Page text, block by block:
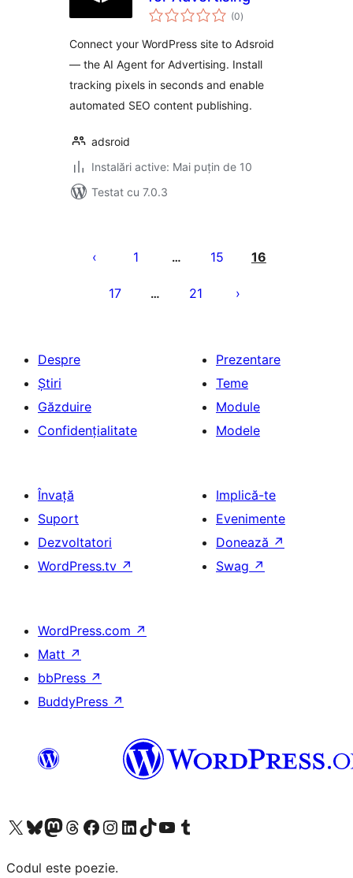
(0total
aprecieri
)
Connect your WordPress site to Adsroid
— the AI Agent for Advertising. Install
tracking pixels in seconds and enable
automated SEO content publishing.
adsroid
Instalări active: Mai puțin de 10
Testat cu 7.0.3
articole
1 … 15 16
17 … 21
Despre
Știri
Găzduire
Confidențialitate
Prezentare
Teme
Module
Modele
Învață
Suport
Dezvoltatori
WordPress.tv ↗
Implică-te
Evenimente
Donează ↗
Swag ↗
WordPress.com ↗
Matt ↗
bbPress ↗
BuddyPress ↗
Mergi la contul nostru X (fost Twitter)
Vizitează contul nostru Bluesky
Vizitează contul nostru Mastodon
Vizitează contul nostru Threads
Vizitează pagina noastră Facebook
Vizitează-ne pe Instagram
Vizitează-ne pe LinkedIn
Vizitează contul nostru TikTok
Vizitează canalul nostru YouTube
Vizitează contul nostru Tumblr
Codul este poezie.